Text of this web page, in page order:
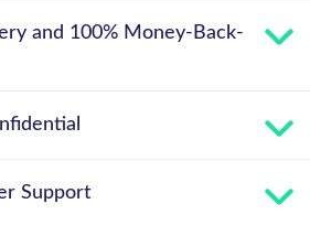
and 100% Money-Back-
Support